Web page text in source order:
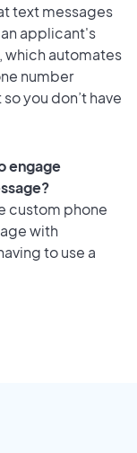
text messages
applicant's
, which automates
number
you don’t have
engage
custom phone
with
to use a